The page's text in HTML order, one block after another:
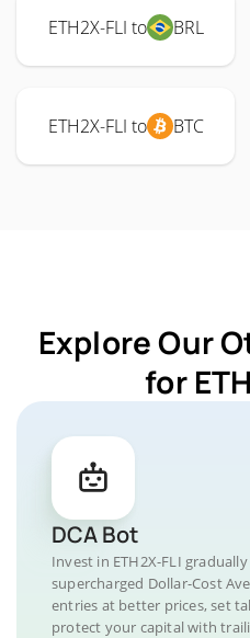
ETH2X-FLI to BRL
ETH2X-FLI to BTC
Explore Our
for
DCA Bot
Invest in ETH2X-FLI
supercharged Dollar-Cost
entries at better prices, set
protect your capital with